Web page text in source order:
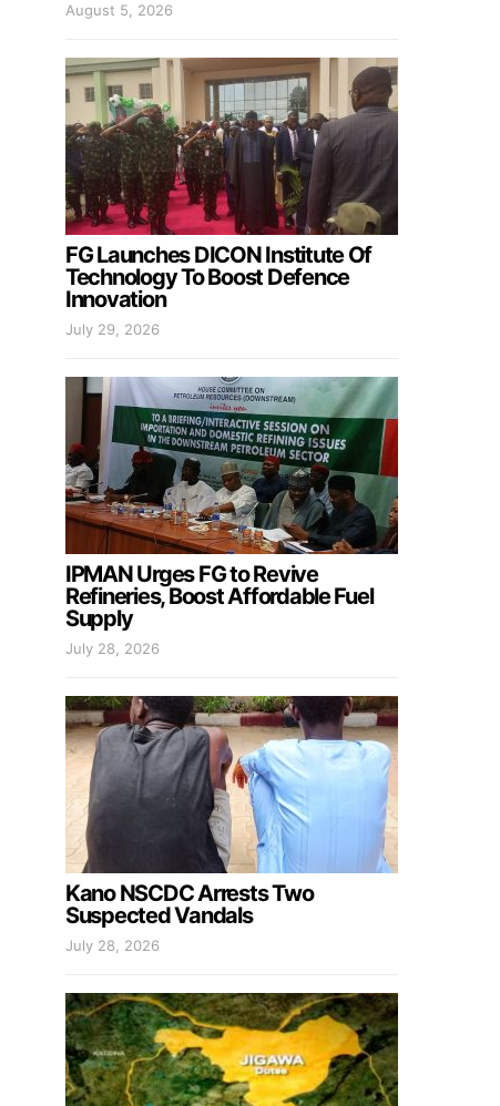
August 5, 2026
FG Launches DICON Institute Of
Technology To Boost Defence
Innovation
July 29, 2026
IPMAN Urges FG to Revive
Refineries, Boost Affordable Fuel
Supply
July 28, 2026
Kano NSCDC Arrests Two
Suspected Vandals
July 28, 2026